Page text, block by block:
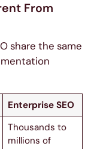
From
share the same
Enterprise SEO
Thousands to
millions of